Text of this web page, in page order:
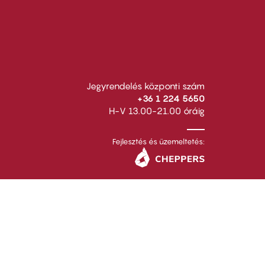
Jegyrendelés központi szám
+36 1 224 5650
H-V 13.00-21.00 óráig
Fejlesztés és üzemeltetés: